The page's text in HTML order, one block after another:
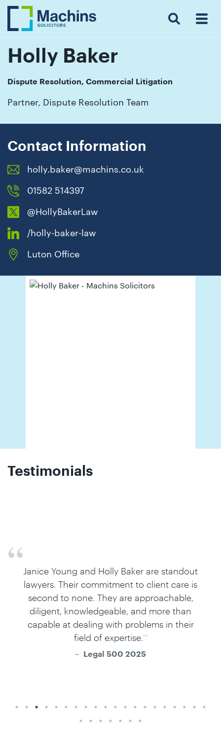
Search Menu
Holly Baker
Dispute Resolution, Commercial Litigation
Partner, Dispute Resolution Team
Contact Information
holly.baker@machins.co.uk
01582 514397
@HollyBakerLaw
/holly-baker-law
Luton Office
Testimonials
Holly Baker is incredibly hard working, and
she works well as part of a team with
counsel.
Legal 500 2025
Insights
Resources
Contact
Us
Testimonials
touch
with
Luton:
01582
514000
Berkhamsted:
01442
872311